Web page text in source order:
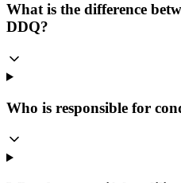
What is the difference
DDQ?
Who is responsible for